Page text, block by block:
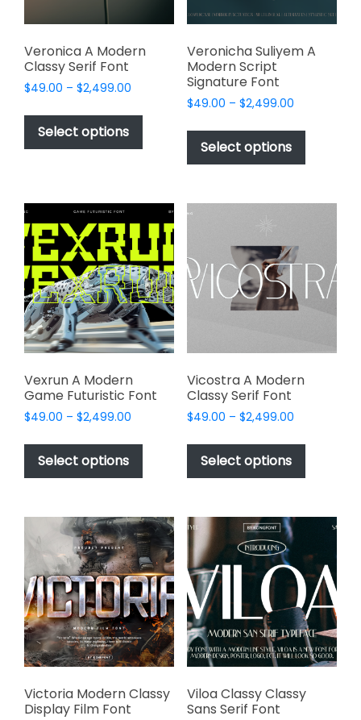
product
the
product
page
Veronica A Modern
Classy Serif Font
$49.00 – $2,499.00
$49.00
$2,499.00
Select options
This
product
has
multiple
The
options
may
be
chosen
on
the
product
Veronicha Suliyem A
Modern Script
Signature Font
$49.00 – $2,499.00Price
$49.00
$2,499.00
Select options
This
has
variants.
may
be
chosen
product
page
Vexrun A Modern
Game Futuristic Font
$49.00 – $2,499.00
$49.00
$2,499.00
Select options
This
has
variants.
The
options
may
be
chosen
on
the
product
page
Vicostra A Modern
Classy Serif Font
$49.00 – $2,499.00Price
$49.00
$2,499.00
Select options
This
has
variants.
options
may
be
chosen
on
the
product
page
Victoria Modern Classy
Display Film Font
Viloa Classy Classy
Sans Serif Font